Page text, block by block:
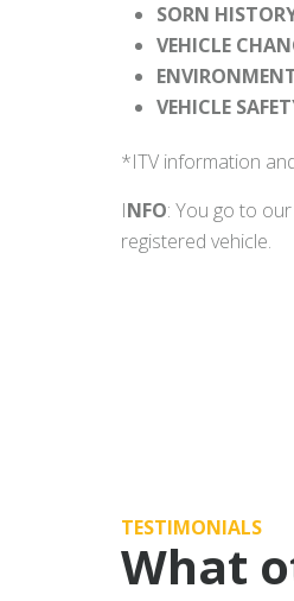
SORN
VEHICLE
VEHICLE
*ITV information
INFO: You go to our
registered vehicle.
TESTIMONIALS
What